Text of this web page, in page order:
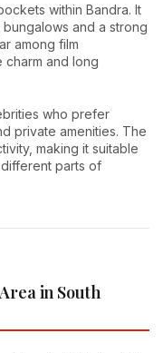
within Bandra. It
and a strong
among film
and long
who prefer
private amenities. The
making it suitable
parts of
in South